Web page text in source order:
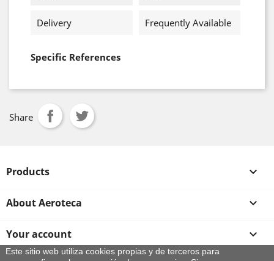
Delivery Frequently Available
Specific References
Share
Products 
About Aeroteca 
Your account 
Este sitio web utiliza cookies propias y de terceros para